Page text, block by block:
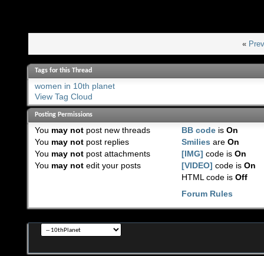
«
Tags for this Thread
women in 10th planet
View Tag Cloud
Posting Permissions
You may notpost new threads
You may notpost replies
You may notpost attachments
You may notedit your posts
BB code isOn
Smilies areOn
[IMG] code isOn
[VIDEO] code isOn
HTML code isOff
Forum Rules